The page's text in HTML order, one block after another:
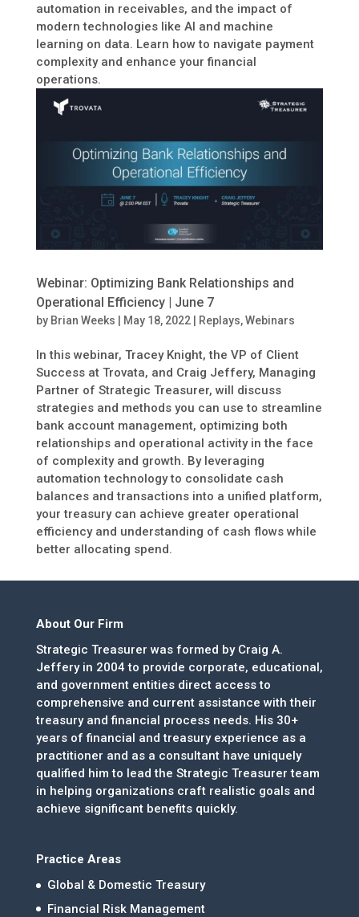
automation in receivables, and the impact of
modern technologies like AI and machine
learning on data. Learn how to navigate payment
complexity and enhance your financial
operations.
Webinar: Optimizing Bank Relationships and
Operational Efficiency | June 7
by Brian Weeks May 18, 2022| Replays,Webinars
In this webinar, Tracey Knight, the VP of Client
Success at Trovata, and Craig Jeffery, Managing
Partner of Strategic Treasurer, will discuss
strategies and methods you can use to streamline
bank account management, optimizing both
relationships and operational activity in the face
of complexity and growth. By leveraging
automation technology to consolidate cash
balances and transactions into a unified platform,
your treasury can achieve greater operational
efficiency and understanding of cash flows while
better allocating spend.
About Our Firm
Strategic Treasurer was formed by Craig A.
Jeffery in 2004 to provide corporate, educational,
and government entities direct access to
comprehensive and current assistance with their
treasury and financial process needs. His 30+
years of financial and treasury experience as a
practitioner and as a consultant have uniquely
qualified him to lead the Strategic Treasurer team
in helping organizations craft realistic goals and
achieve significant benefits quickly.
Practice Areas
Global & Domestic Treasury
Financial Risk Management